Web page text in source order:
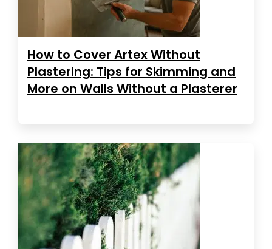
How to Cover Artex Without
Plastering: Tips for Skimming and
More on Walls Without a Plasterer